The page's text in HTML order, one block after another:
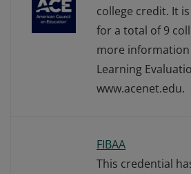
college credit. It
for a total of 9
more information
Learning
www.acenet.edu.
FIBAA
This credential